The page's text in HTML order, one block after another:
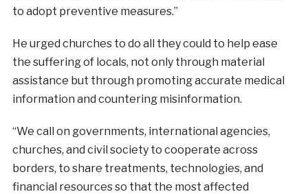
to adopt preventive measures.”
He urged churches to do all they could to help ease
the suffering of locals, not only through material
assistance but through promoting accurate medical
information and countering misinformation.
“We call on governments, international agencies,
churches, and civil society to cooperate across
borders, to share treatments, technologies, and
financial resources so that the most affected